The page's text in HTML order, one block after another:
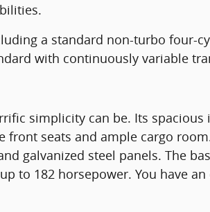
a standard non-turbo four-
with continuously variable
simplicity can be. Its
seats and ample cargo
galvanized steel panels. The
to 182 horsepower. You have